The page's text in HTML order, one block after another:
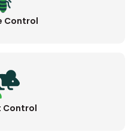
Control
Control